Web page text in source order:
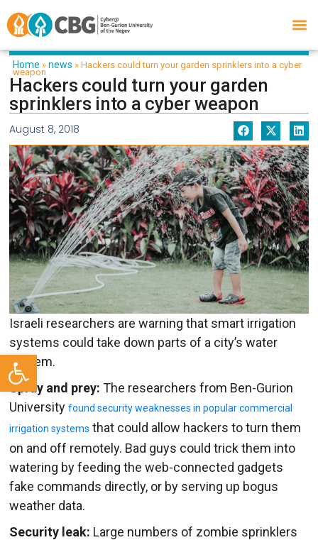
Open toolbar
Home »news »Hackers could turn your garden sprinklers into a cyber
weapon
Hackers could turn your garden
sprinklers into a cyber weapon
August 8, 2018
Israeli researchers are warning that smart irrigation
systems could take down parts of a city’s water
system.
Spray and prey: The researchers from Ben-Gurion
Universityfound security weaknesses in popular commercial
irrigation systems that could allow hackers to turn them
on and off remotely. Bad guys could trick them into
watering by feeding the web-connected gadgets
fake commands directly, or by serving up bogus
weather data.
Security leak: Large numbers of zombie sprinklers